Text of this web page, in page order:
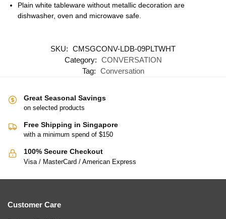
Plain white tableware without metallic decoration are
dishwasher, oven and microwave safe.
SKU: CMSGCONV-LDB-09PLTWHT
Category: CONVERSATION
Tag: Conversation
Great Seasonal Savings
on selected products
Free Shipping in Singapore
with a minimum spend of $150
100% Secure Checkout
Visa / MasterCard / American Express
Customer Care